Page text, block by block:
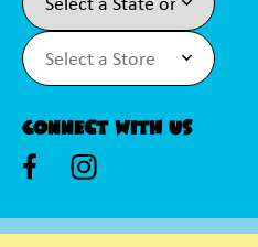
Connect With Us